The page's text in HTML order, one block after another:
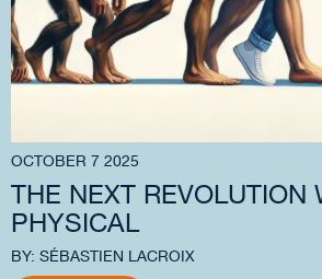
OCTOBER 7 2025
THE NEXT REVOLUTION
PHYSICAL
BY: SÉBASTIEN LACROIX